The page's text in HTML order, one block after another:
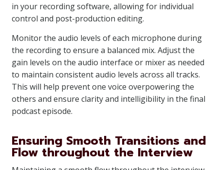
in your recording software, allowing for individual
control and post-production editing.
Monitor the audio levels of each microphone during
the recording to ensure a balanced mix. Adjust the
gain levels on the audio interface or mixer as needed
to maintain consistent audio levels across all tracks.
This will help prevent one voice overpowering the
others and ensure clarity and intelligibility in the final
podcast episode.
Ensuring Smooth Transitions and
Flow throughout the Interview